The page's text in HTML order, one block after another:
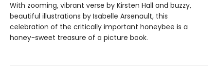
With zooming, vibrant verse by Kirsten Hall and buzzy,
beautiful illustrations by Isabelle Arsenault, this
celebration of the critically important honeybee is a
honey-sweet treasure of a picture book.